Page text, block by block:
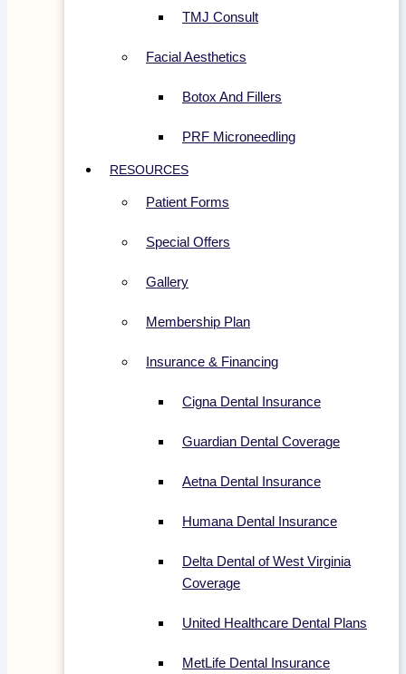
TMJ Consult
Facial Aesthetics
Botox And Fillers
PRF Microneedling
RESOURCES
Patient Forms
Special Offers
Gallery
Membership Plan
Insurance & Financing
Cigna Dental Insurance
Guardian Dental Coverage
Aetna Dental Insurance
Humana Dental Insurance
Delta Dental of West Virginia
Coverage
United Healthcare Dental Plans
MetLife Dental Insurance